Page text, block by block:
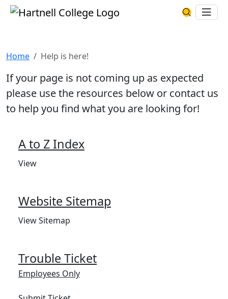
Skip to main content Hartnell CollegeSearch
Home Help is here!
If your page is not coming up as expected
please use the resources below or contact us
to help you find what you are looking for!
A to Z Index
View
Website Sitemap
View Sitemap
Trouble Ticket
Employees Only